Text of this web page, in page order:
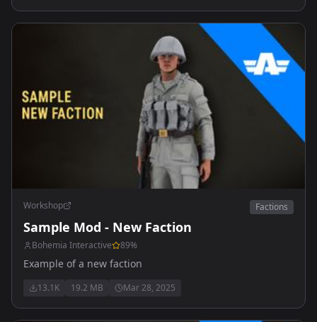
Workshop Factions
Sample Mod - New Faction
Bohemia Interactive 89%
Example of a new faction
13.1K 19.2 MB Mar 28, 2025